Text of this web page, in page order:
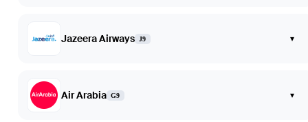
Jazeera Airways J9 ▾
Air Arabia G9 ▾